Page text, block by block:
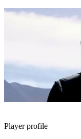
Player profile